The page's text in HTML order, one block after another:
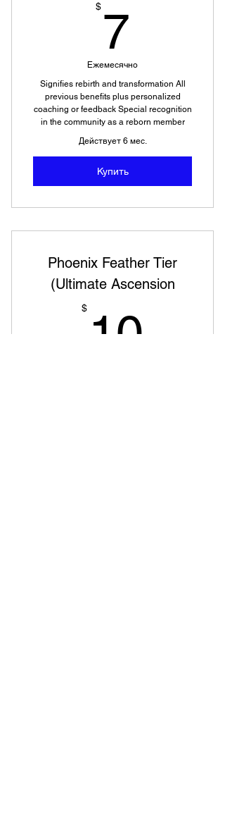
$ 7
Ежемесячно
Signifies rebirth and transformation All
previous benefits plus personalized
coaching or feedback Special recognition
in the community as a reborn member
Действует 6 мес.
Купить
Phoenix Feather Tier
(Ultimate Ascension
$ 10 10$